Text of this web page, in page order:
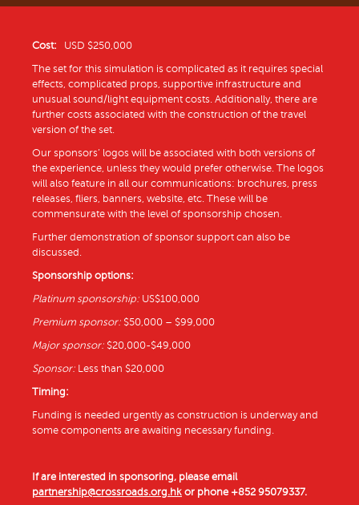
Cost: USD $250,000
The set for this simulation is complicated as it requires special
effects, complicated props, supportive infrastructure and
unusual sound/light equipment costs. Additionally, there are
further costs associated with the construction of the travel
version of the set.
Our sponsors’ logos will be associated with both versions of
the experience, unless they would prefer otherwise. The logos
will also feature in all our communications: brochures, press
releases, fliers, banners, website, etc. These will be
commensurate with the level of sponsorship chosen.
Further demonstration of sponsor support can also be
discussed.
Sponsorship options:
Platinum sponsorship: US$100,000
Premium sponsor: $50,000 – $99,000
Major sponsor: $20,000-$49,000
Sponsor: Less than $20,000
Timing:
Funding is needed urgently as construction is underway and
some components are awaiting necessary funding.
If are interested in sponsoring, please email
partnership@crossroads.org.hk or phone +852 95079337.